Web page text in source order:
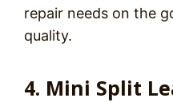
repair needs on the
quality.
4. Mini Split